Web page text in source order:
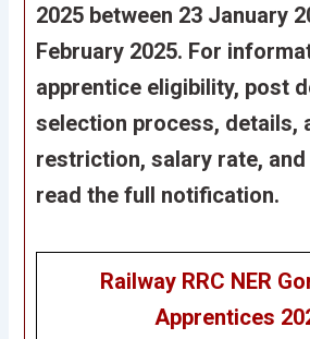
2025 between 23 January
February 2025. For
apprentice eligibility, post
selection process, details,
restriction, salary rate,
read the full notification.
Railway RRC NER
Apprentices